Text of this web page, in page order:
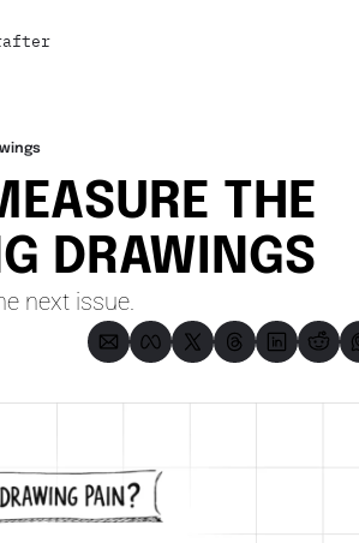
THE
DRAWINGS
next issue.